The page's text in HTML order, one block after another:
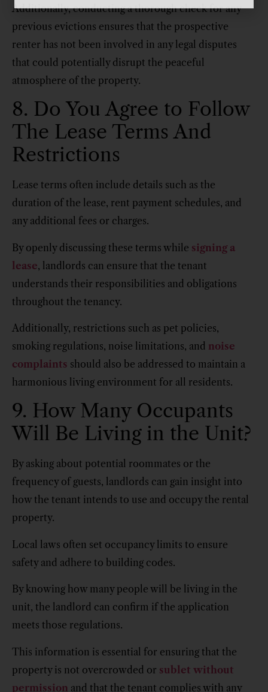
Additionally, conducting a thorough check for any
previous evictions ensures that the prospective
renter has not been involved in any legal disputes
that could potentially disrupt the peaceful
atmosphere of the property.
8. Do You Agree to Follow
The Lease Terms And
Restrictions
Lease terms often include details such as the
duration of the lease, rent payment schedules, and
any additional fees or charges.
By openly discussing these terms while signing a
lease, landlords can ensure that the tenant
understands their responsibilities and obligations
throughout the tenancy.
Additionally, restrictions such as pet policies,
smoking regulations, noise limitations, and noise
complaints should also be addressed to maintain a
harmonious living environment for all residents.
9. How Many Occupants
Will Be Living in the Unit?
By asking about potential roommates or the
frequency of guests, landlords can gain insight into
how the tenant intends to use and occupy the rental
property.
Local laws often set occupancy limits to ensure
safety and adhere to building codes.
By knowing how many people will be living in the
unit, the landlord can confirm if the application
meets those regulations.
This information is essential for ensuring that the
property is not overcrowded or sublet without
permission and that the tenant complies with any